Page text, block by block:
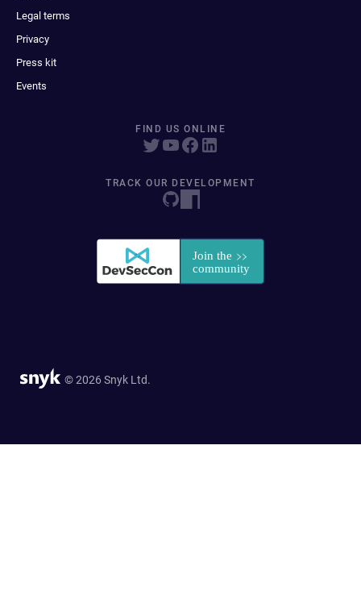
Legal terms
Privacy
Press kit
Events
FIND US ONLINE
TRACK OUR DEVELOPMENT
© 2026 Snyk Ltd.